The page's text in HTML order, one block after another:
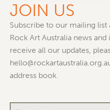
JOIN US
Subscribe to our mailing
Rock Art Australia news
receive all our updates,
address book.